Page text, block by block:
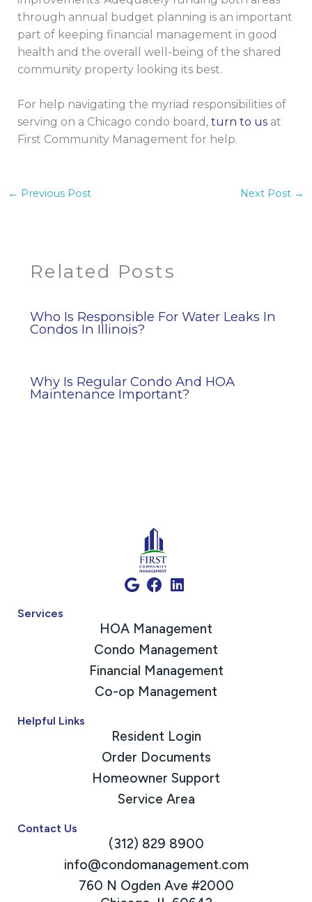
through annual budget planning is an important
part of keeping financial management in good
health and the overall well-being of the shared
community property looking its best.
For help navigating the myriad responsibilities of
serving on a Chicago condo board, turn to usat
First Community Management for help.
← Previous Post Next Post →
Related Posts
Who Is Responsible For Water Leaks In
Condos In Illinois?
Why Is Regular Condo And HOA
Maintenance Important?
Services
HOA Management
Condo Management
Financial Management
Co-op Management
Helpful Links
Resident Login
Order Documents
Homeowner Support
Service Area
Contact Us
(312) 829 8900
info@condomanagement.com
760 N Ogden Ave #2000